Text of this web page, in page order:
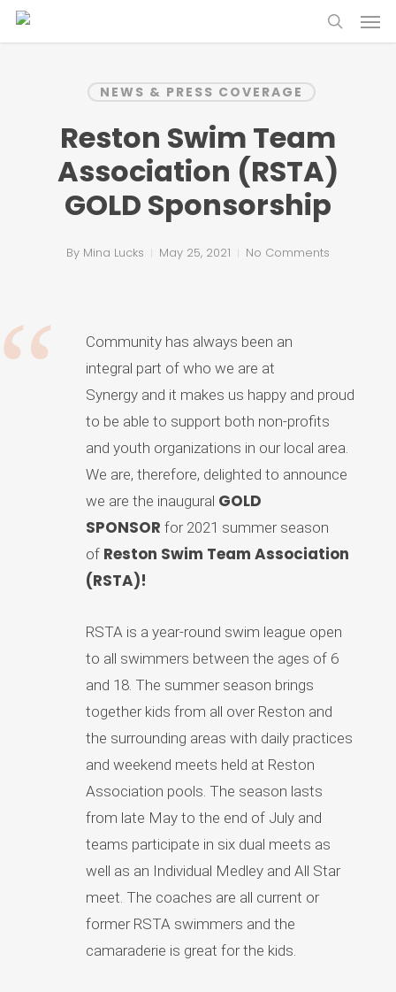
Skip
search
NEWS & PRESS COVERAGE
Reston Swim Team
Association (RSTA)
GOLD Sponsorship
By Mina Lucks May 25, 2021 No Comments
Community has always been an
integral part of who we are at
Synergy and it makes us happy and proud
to be able to support both non-profits
and youth organizations in our local area.
We are, therefore, delighted to announce
we are the inaugural GOLD
SPONSOR for 2021 summer season
of Reston Swim Team Association
(RSTA)!
RSTA is a year-round swim league open
to all swimmers between the ages of 6
and 18. The summer season brings
together kids from all over Reston and
the surrounding areas with daily practices
and weekend meets held at Reston
Association pools. The season lasts
from late May to the end of July and
teams participate in six dual meets as
well as an Individual Medley and All Star
meet. The coaches are all current or
former RSTA swimmers and the
camaraderie is great for the kids.